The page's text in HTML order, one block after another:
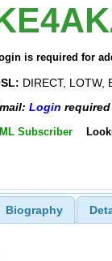
is required for
DIRECT, LOTW,
Login
Subscriber
Biography